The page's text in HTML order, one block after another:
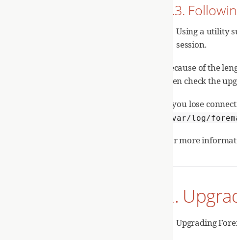
1.3.
Using a utility
session.
Because of the
then check the
If you lose
/var/log/
For more
2.
Upgrading